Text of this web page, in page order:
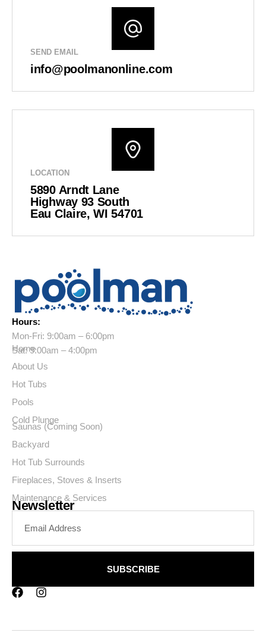
SEND EMAIL
info@poolmanonline.com
LOCATION
5890 Arndt Lane
Highway 93 South
Eau Claire, WI 54701
Hours:
Mon-Fri: 9:00am – 6:00pm
Sat: 9:00am – 4:00pm
Home
About Us
Hot Tubs
Pools
Cold Plunge
Saunas (Coming Soon)
Backyard
Hot Tub Surrounds
Fireplaces, Stoves & Inserts
Maintenance & Services
Newsletter
SUBSCRIBE